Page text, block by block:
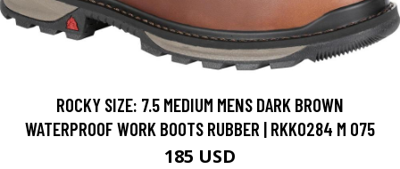
ROCKY SIZE: 7.5 MEDIUM MENS DARK BROWN
WATERPROOF WORK BOOTS RUBBER | RKK0284 M 075
185 USD